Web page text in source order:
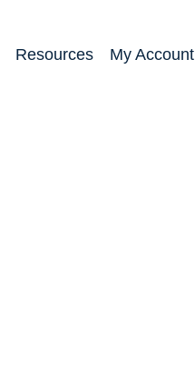
Resources My Account